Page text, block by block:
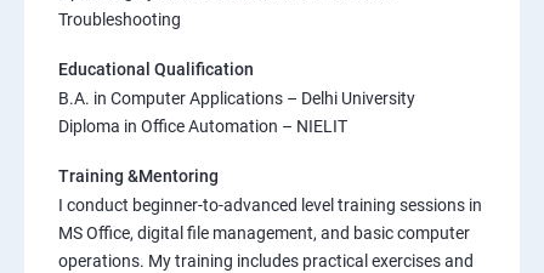
Troubleshooting
Educational Qualification
B.A. in Computer Applications – Delhi University
Diploma in Office Automation – NIELIT
Training &Mentoring
I conduct beginner-to-advanced level training sessions in
MS Office, digital file management, and basic computer
operations. My training includes practical exercises and